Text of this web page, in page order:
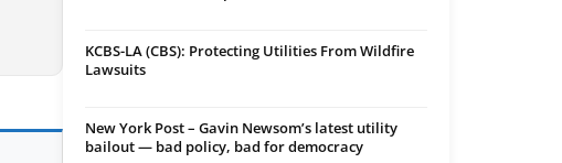
KCBS-LA (CBS): Protecting Utilities From Wildfire
Lawsuits
New York Post – Gavin Newsom’s latest utility
bailout — bad policy, bad for democracy